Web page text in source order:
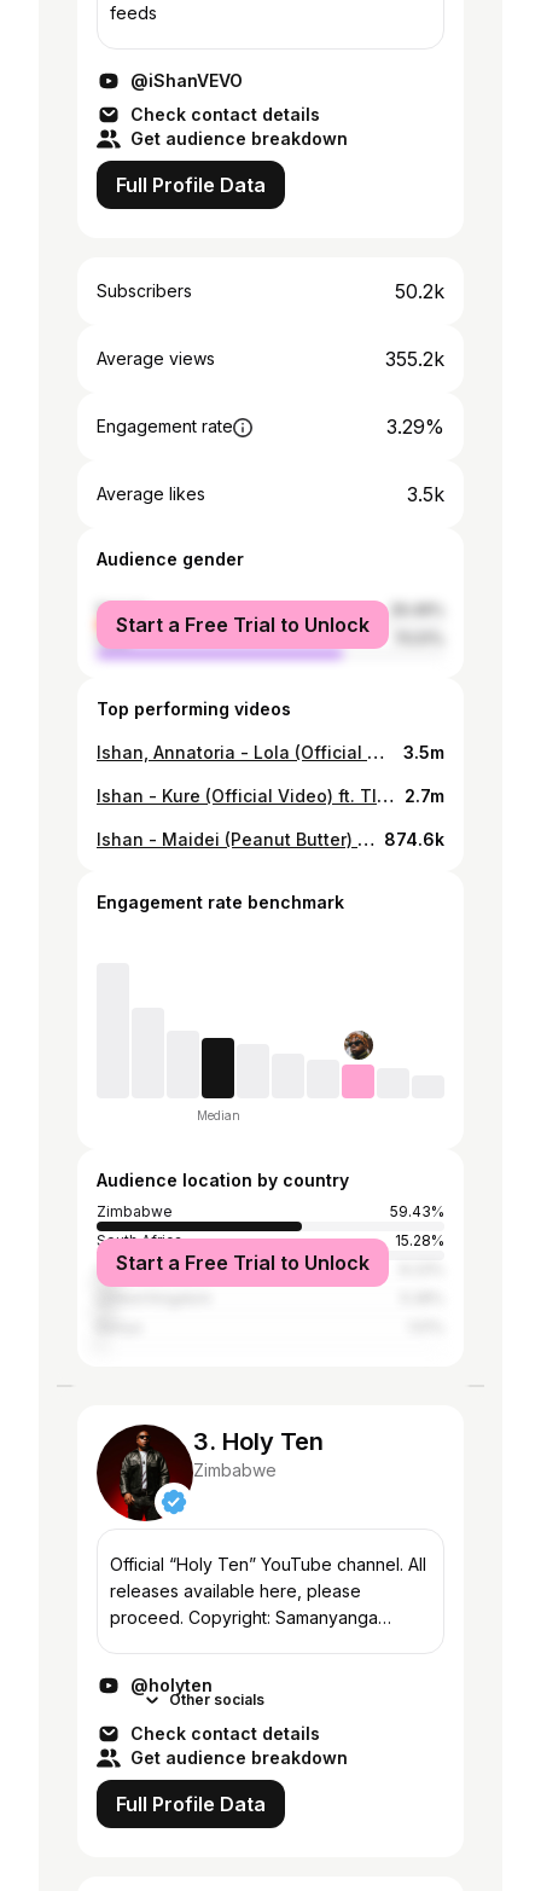
feeds
@iShanVEVO
Check contact details
Get audience breakdown
Full Profile Data
Subscribers 50.2k
Average views 355.2k
Engagement rate 3.29%
Average likes 3.5k
Audience gender
female
male
Start a Free Trial to Unlock
Top performing videos
Ishan, Annatoria - Lola (Official Music Video) 3.5m
Ishan - Kure (Official Video) ft. TI Gonzi 2.7m
Ishan - Maidei (Peanut Butter) OFFICIAL VIDEO 874.6k
Engagement rate benchmark
Median
Audience location by country
Zimbabwe
59.43%
South Africa
15.28%
United States
Start a Free Trial to Unlock
3. Holy Ten
Zimbabwe
Official “Holy Ten” YouTube channel. All
releases available here, please
proceed. Copyright: Samanyanga
@holyten
Other socials
Check contact details
Get audience breakdown
Full Profile Data